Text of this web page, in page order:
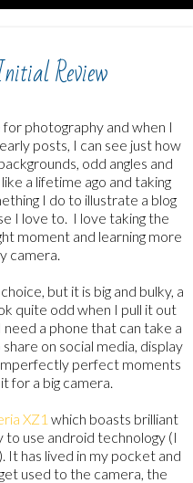
Review
photography and when I
posts, I can see just how
odd angles and
a lifetime ago and taking
I do to illustrate a blog
I love to. I love taking the
moment and learning more
camera.
but it is big and bulky, a
quite odd when I pull it out
a phone that can take a
on social media, display
perfect moments
for a big camera.
XZ1 which boasts brilliant
to use android technology (I
It has lived in my pocket and
used to the camera, the